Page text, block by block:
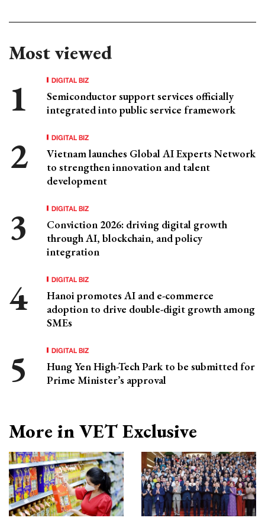
Most viewed
DIGITAL BIZ
Semiconductor support services officially
integrated into public service framework
DIGITAL BIZ
Vietnam launches Global AI Experts Network
to strengthen innovation and talent
development
DIGITAL BIZ
Conviction 2026: driving digital growth
through AI, blockchain, and policy
integration
DIGITAL BIZ
Hanoi promotes AI and e-commerce
adoption to drive double-digit growth among
SMEs
DIGITAL BIZ
Hung Yen High-Tech Park to be submitted for
Prime Minister’s approval
More in VET Exclusive